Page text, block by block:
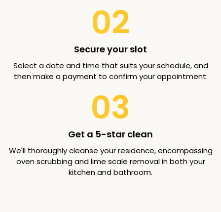
02
Secure your slot
Select a date and time that suits your schedule, and
then make a payment to confirm your appointment.
03
Get a 5-star clean
We'll thoroughly cleanse your residence, encompassing
oven scrubbing and lime scale removal in both your
kitchen and bathroom.